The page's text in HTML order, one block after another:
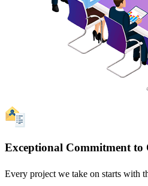
Exceptional Commitment to
Every project we take on starts with